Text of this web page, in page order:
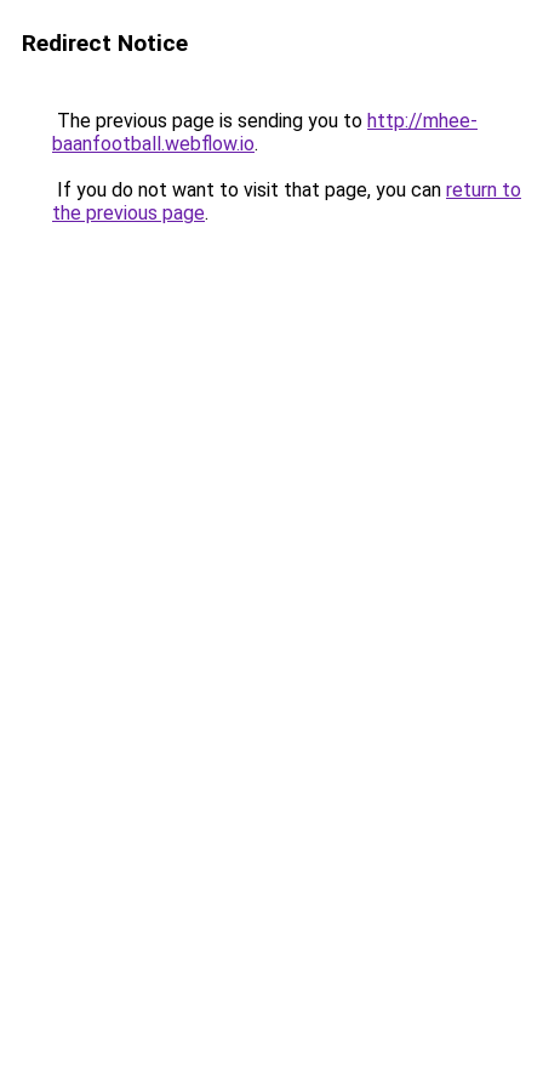
Redirect Notice
The previous page is sending you to http://mhee-
baanfootball.webflow.io.
If you do not want to visit that page, you can return to
the previous page.